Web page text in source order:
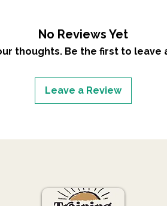
No Reviews Yet
thoughts. Be the first to leave
Leave a Review